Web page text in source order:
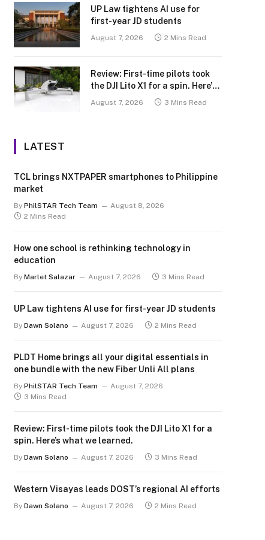
UP Law tightens AI use for
first-year JD students
August 7, 2026 2 Mins Read
Review: First-time pilots took
the DJI Lito X1 for a spin. Here’s
what we learned.
August 7, 2026 3 Mins Read
LATEST
TCL brings NXTPAPER smartphones to Philippine
market
By PhilSTAR Tech Team
August 8, 2026
2 Mins Read
How one school is rethinking technology in
education
By Marlet Salazar August 7, 2026 3 Mins Read
UP Law tightens AI use for first-year JD students
By Dawn Solano August 7, 2026 2 Mins Read
PLDT Home brings all your digital essentials in
one bundle with the new Fiber Unli All plans
By PhilSTAR Tech Team
August 7, 2026
3 Mins Read
Review: First-time pilots took the DJI Lito X1 for a
spin. Here’s what we learned.
By Dawn Solano August 7, 2026 3 Mins Read
Western Visayas leads DOST’s regional AI efforts
By Dawn Solano August 7, 2026 2 Mins Read